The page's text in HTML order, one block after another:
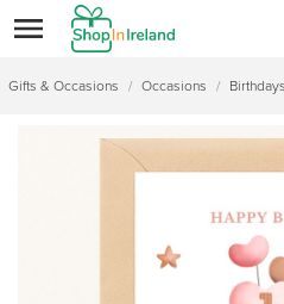
Gifts & Occasions / Occasions / Birthdays